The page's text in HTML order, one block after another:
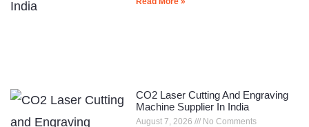
CO2 Laser Cutting And Engraving
Machine Supplier In India
August 7, 2026
No Comments